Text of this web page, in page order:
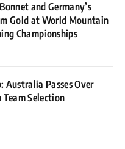
and Germany’s
Gold at World Mountain
Championships
Australia Passes Over
Selection